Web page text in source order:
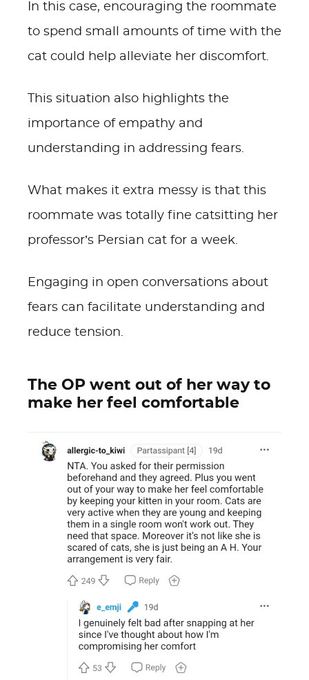
In this case, encouraging the roommate
to spend small amounts of time with the
cat could help alleviate her discomfort.
This situation also highlights the
importance of empathy and
understanding in addressing fears.
What makes it extra messy is that this
roommate was totally fine catsitting her
professor’s Persian cat for a week.
Engaging in open conversations about
fears can facilitate understanding and
reduce tension.
The OP went out of her way to
make her feel comfortable